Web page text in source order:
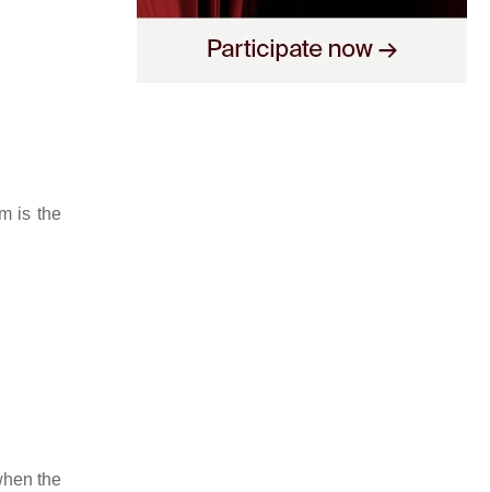
is the
the